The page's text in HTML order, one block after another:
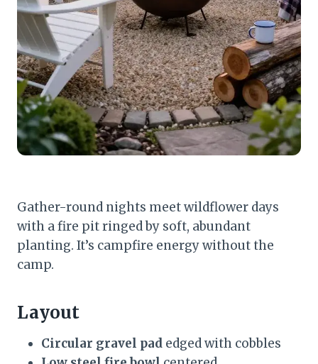
Gather-round nights meet wildflower days
with a fire pit ringed by soft, abundant
planting. It’s campfire energy without the
camp.
Layout
Circular gravel pad edged with cobbles